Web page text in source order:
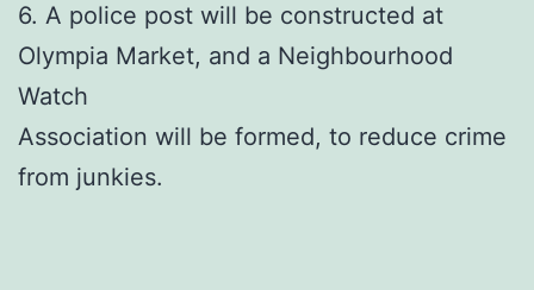
6. A police post will be constructed at
Olympia Market, and a Neighbourhood
Watch
Association will be formed, to reduce crime
from junkies.